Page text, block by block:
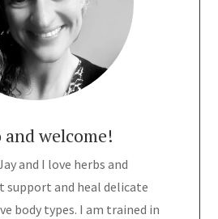
welcome!
and I love herbs and
support and heal delicate
body types. I am trained in